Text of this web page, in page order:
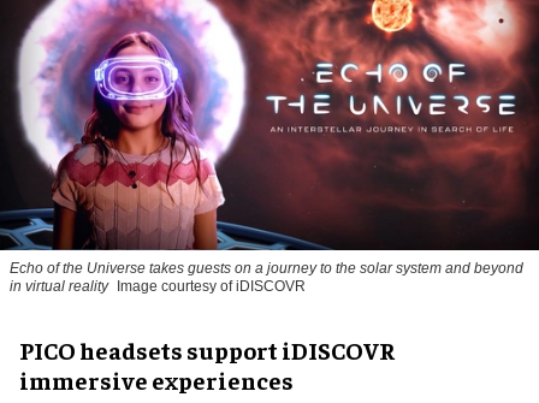
Echo of the Universe takes guests on a journey to the solar system and beyond
in virtual reality Image courtesy of iDISCOVR
PICO headsets support iDISCOVR
immersive experiences